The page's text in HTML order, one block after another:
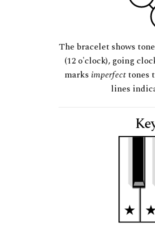
The bracelet shows
(12 o'clock), going
marks imperfecttones
lines